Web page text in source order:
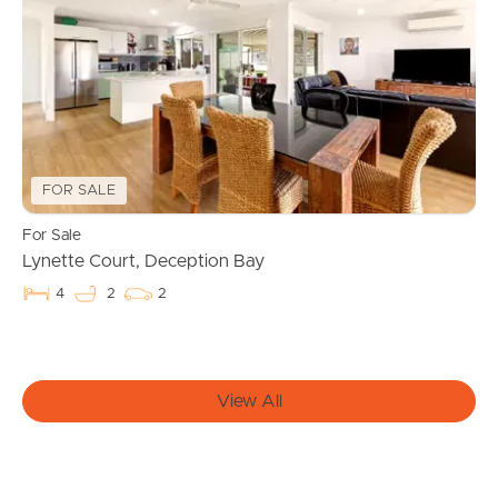
Find An Agent
Local Suburb Reports
Get a Property Report
Landlords & Tenants
Manage My Property
Apply For A Property
FOR SALE
For Sale
Lynette Court, Deception Bay
4 2 2
View All